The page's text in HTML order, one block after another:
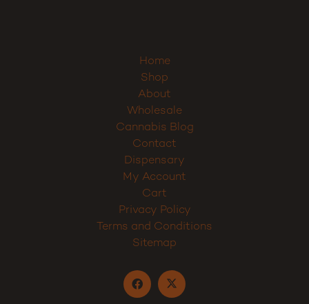
Home
Shop
About
Wholesale
Cannabis Blog
Contact
Dispensary
My Account
Cart
Privacy Policy
Terms and Conditions
Sitemap